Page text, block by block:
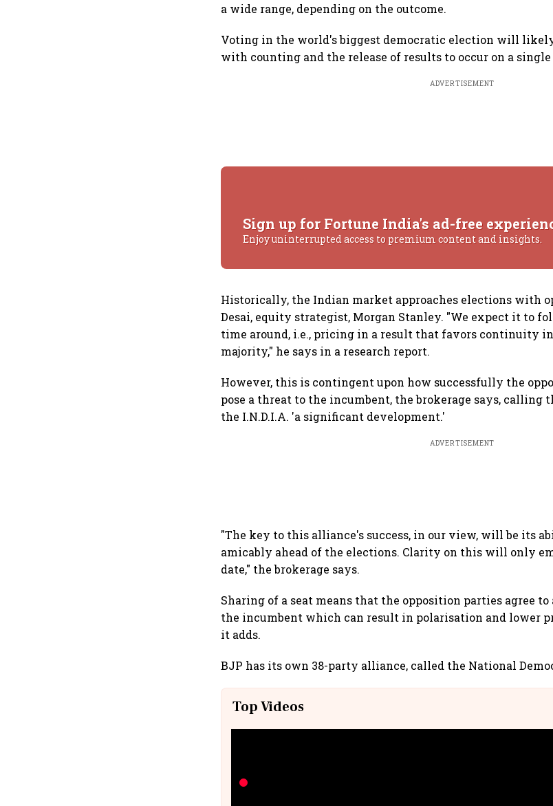
a wide range, depending on the outcome.
Voting in the world's biggest democratic election will
with counting and the release of results to occur on a
ADVERTISEMENT
Sign up for Fortune India's ad-free
Enjoy uninterrupted access to premium content and insights.
Historically, the Indian market approaches elections with
Desai, equity strategist, Morgan Stanley. "We expect it to
time around, i.e., pricing in a result that favors continuity
majority," he says in a research report.
However, this is contingent upon how successfully the
pose a threat to the incumbent, the brokerage says, calling
the I.N.D.I.A. 'a significant development.'
ADVERTISEMENT
"The key to this alliance's success, in our view, will be its
amicably ahead of the elections. Clarity on this will only
date," the brokerage says.
Sharing of a seat means that the opposition parties agree
the incumbent which can result in polarisation and lower
it adds.
BJP has its own 38-party alliance, called the National
Top Videos